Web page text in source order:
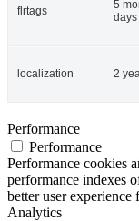
flrtags
5
days
localization 2
Performance
Performance
Performance cookies
performance indexes
better user experience
Analytics